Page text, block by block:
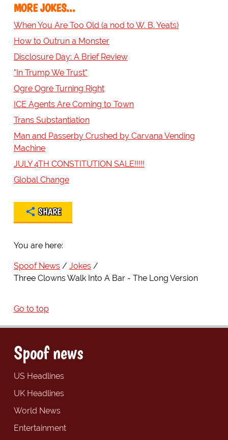
MORE JOKES...
When You Are Too Old (a nod to W. B. Yeats)
How to Outrun a Monster
Disclosure Day: A Brief Review
"In Trump We Trust"
Ogre Ogre Turning Right
ICE Agents Are Coming to Town
Trans Substantiation
Man and Passerby Crushed by Carvana Vending
Machine
JULY 4TH CONSTITUTION SALE!!!!!
Global Change
SHARE
You are here:
Spoof News
Jokes
Three Clowns Walk Into A Bar - The Long Version
Go to top
Spoof news
US Headlines
UK Headlines
World News
Entertainment